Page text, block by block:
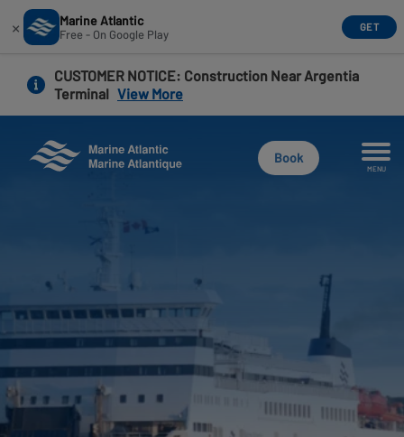
content
× Marine Atlantic
Free - On Google Play GET
CUSTOMER NOTICE: Construction Near Argentia
Terminal View More
Book
MENU